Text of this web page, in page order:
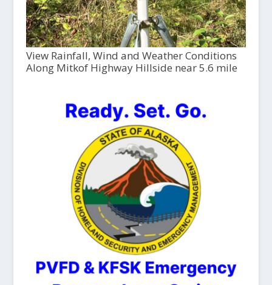
View Rainfall, Wind and Weather Conditions
Along Mitkof Highway Hillside near 5.6 mile